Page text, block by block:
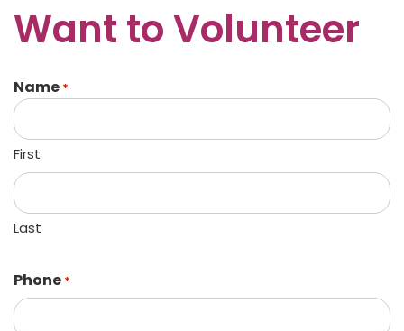
Want to Volunteer
Name *
First
Last
Phone *